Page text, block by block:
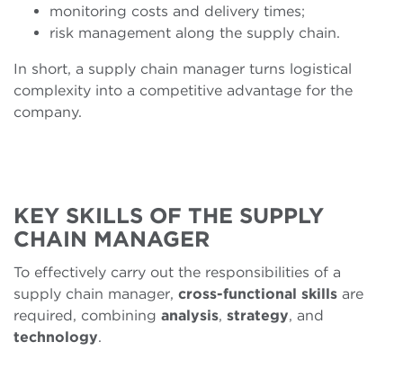
monitoring costs and delivery times;
risk management along the supply chain.
In short, a supply chain manager turns logistical
complexity into a competitive advantage for the
company.
KEY SKILLS OF THE SUPPLY
CHAIN MANAGER
To effectively carry out the responsibilities of a
supply chain manager, cross-functional skills are
required, combining analysis, strategy, and
technology.